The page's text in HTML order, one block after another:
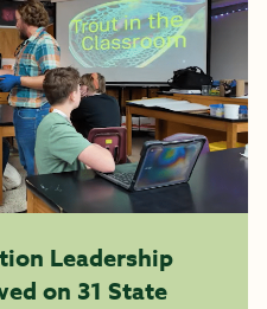
Leadership
on 31 State